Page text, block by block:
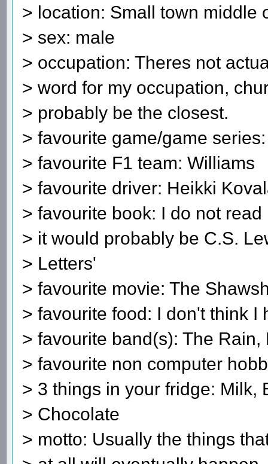
> location: Small town middle
> sex: male
> occupation: Theres not
> word for my occupation,
> probably be the closest.
> favourite game/game
> favourite F1 team: Williams
> favourite driver: Heikki
> favourite book: I do not
> it would probably be C.S.
> Letters'
> favourite movie: The
> favourite food: I don't think I
> favourite band(s): The Rain,
> favourite non computer
> 3 things in your fridge: Milk,
> Chocolate
> motto: Usually the things